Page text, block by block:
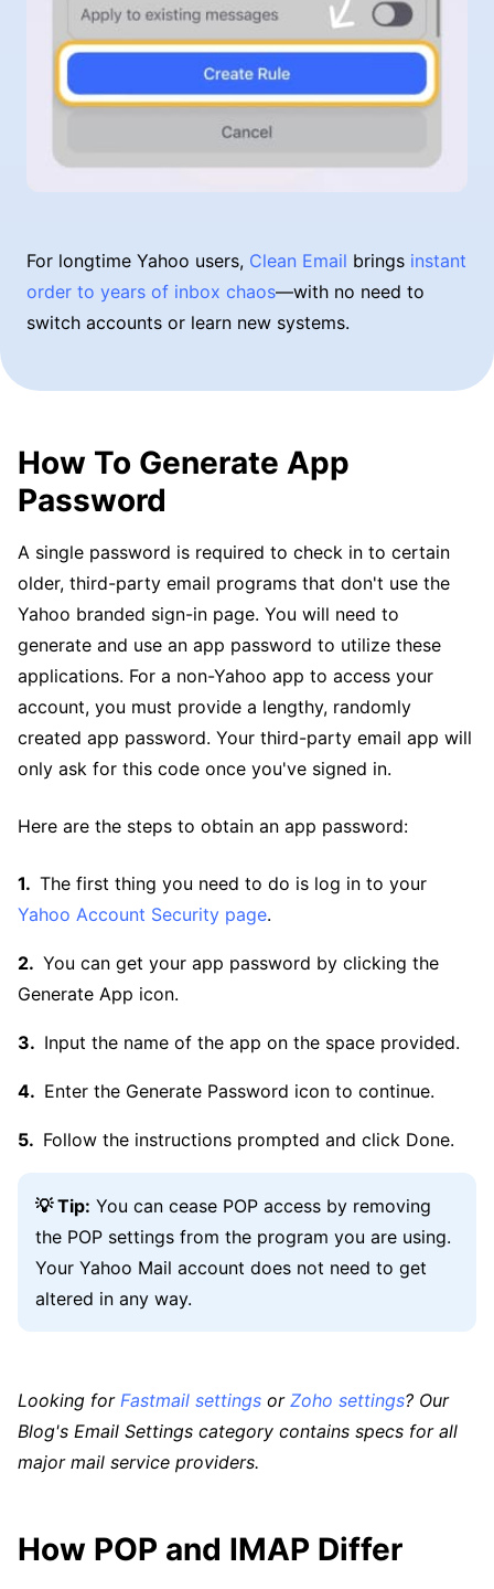
For longtime Yahoo users, Clean Email brings instant
order to years of inbox chaos—with no need to
switch accounts or learn new systems.
How To Generate App
Password
A single password is required to check in to certain
older, third-party email programs that don't use the
Yahoo branded sign-in page. You will need to
generate and use an app password to utilize these
applications. For a non-Yahoo app to access your
account, you must provide a lengthy, randomly
created app password. Your third-party email app will
only ask for this code once you've signed in.
Here are the steps to obtain an app password:
The first thing you need to do is log in to your
Yahoo Account Security page.
You can get your app password by clicking the
Generate App icon.
Input the name of the app on the space provided.
Enter the Generate Password icon to continue.
Follow the instructions prompted and click Done.
💡 Tip: You can cease POP access by removing
the POP settings from the program you are using.
Your Yahoo Mail account does not need to get
altered in any way.
Looking for Fastmail settings or Zoho settings? Our
Blog's Email Settings category contains specs for all
major mail service providers.
How POP and IMAP Differ